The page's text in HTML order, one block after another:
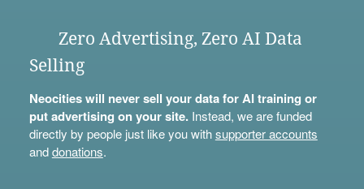
Zero Advertising, Zero AI Data
Selling
Neocities will never sell your data for AI training or
put advertising on your site.Instead, we are funded
directly by people just like you withsupporter accounts
anddonations.